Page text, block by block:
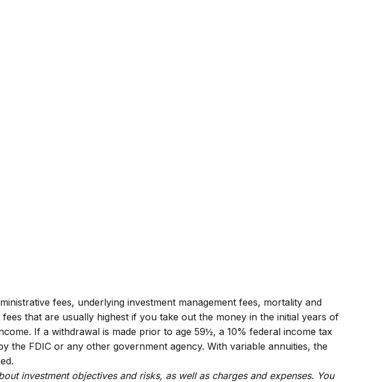
fees, underlying investment management fees, mortality and
that are usually highest if you take out the money in the initial years of
If a withdrawal is made prior to age 59½, a 10% federal income tax
the FDIC or any other government agency. With variable annuities, the
investment objectives and risks, as well as charges and expenses. You